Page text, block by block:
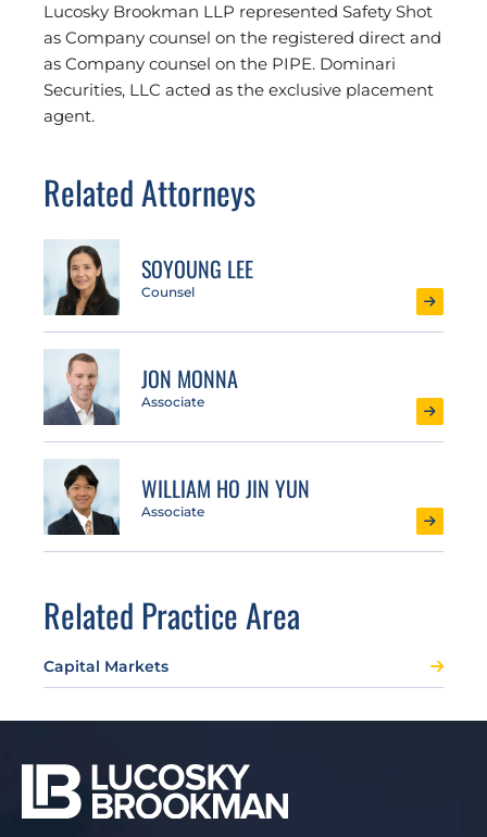
Lucosky Brookman LLP represented Safety Shot
as Company counsel on the registered direct and
as Company counsel on the PIPE. Dominari
Securities, LLC acted as the exclusive placement
agent.
Related Attorneys
SOYOUNG LEE
Counsel
JON MONNA
Associate
WILLIAM HO JIN YUN
Associate
Related Practice Area
Capital Markets